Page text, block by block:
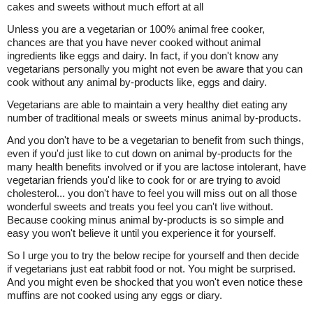
cakes and sweets without much effort at all
Unless you are a vegetarian or 100% animal free cooker,
chances are that you have never cooked without animal
ingredients like eggs and dairy. In fact, if you don't know any
vegetarians personally you might not even be aware that you can
cook without any animal by-products like, eggs and dairy.
Vegetarians are able to maintain a very healthy diet eating any
number of traditional meals or sweets minus animal by-products.
And you don't have to be a vegetarian to benefit from such things,
even if you'd just like to cut down on animal by-products for the
many health benefits involved or if you are lactose intolerant, have
vegetarian friends you'd like to cook for or are trying to avoid
cholesterol... you don't have to feel you will miss out on all those
wonderful sweets and treats you feel you can't live without.
Because cooking minus animal by-products is so simple and
easy you won't believe it until you experience it for yourself.
So I urge you to try the below recipe for yourself and then decide
if vegetarians just eat rabbit food or not. You might be surprised.
And you might even be shocked that you won't even notice these
muffins are not cooked using any eggs or diary.